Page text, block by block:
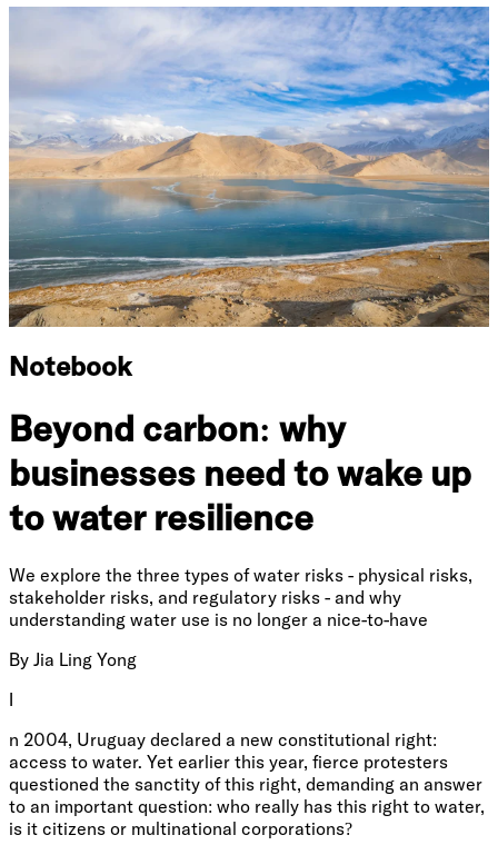
Notebook
Beyond carbon: why
businesses need to wake up
to water resilience
We explore the three types of water risks - physical risks,
stakeholder risks, and regulatory risks - and why
understanding water use is no longer a nice-to-have
By Jia Ling Yong
I
n 2004, Uruguay declared a new constitutional right:
access to water. Yet earlier this year, fierce protesters
questioned the sanctity of this right, demanding an answer
to an important question: who really has this right to water,
is it citizens or multinational corporations?